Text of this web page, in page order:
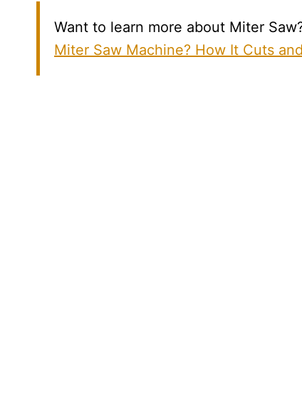
Want to learn more about Miter
Miter Saw Machine? How It Cuts